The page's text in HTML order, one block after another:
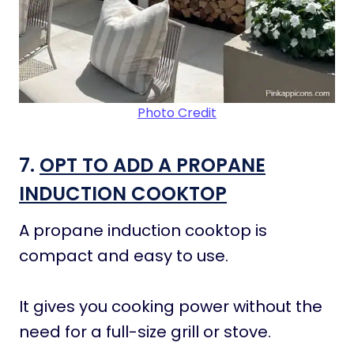
Photo Credit
7. OPT TO ADD A PROPANE
INDUCTION COOKTOP
A propane induction cooktop is
compact and easy to use.
It gives you cooking power without the
need for a full-size grill or stove.